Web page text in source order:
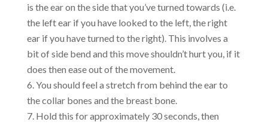
is the ear on the side that you’ve turned towards (i.e.
the left ear if you have looked to the left, the right
ear if you have turned to the right). This involves a
bit of side bend and this move shouldn’t hurt you, if it
does then ease out of the movement.
You should feel a stretch from behind the ear to
the collar bones and the breast bone.
Hold this for approximately 30 seconds, then